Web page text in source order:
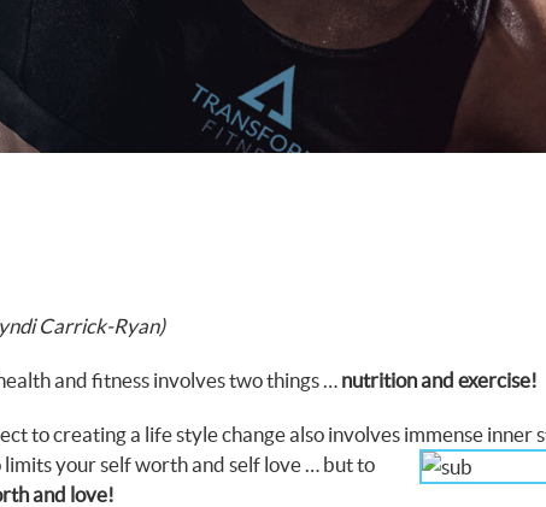
Carrick-Ryan)
and fitness involves two things … nutrition and exercise!
to creating a life style change also involves immense inner
your self worth and self love … but to
and love!